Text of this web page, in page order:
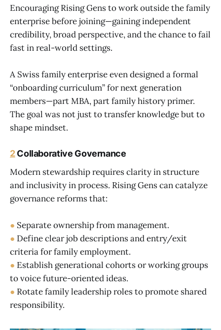
Encouraging Rising Gens to work outside the family
enterprise before joining—gaining independent
credibility, broad perspective, and the chance to fail
fast in real-world settings.
A Swiss family enterprise even designed a formal
“onboarding curriculum” for next generation
members—part MBA, part family history primer.
The goal was not just to transfer knowledge but to
shape mindset.
2Collaborative Governance
Modern stewardship requires clarity in structure
and inclusivity in process. Rising Gens can catalyze
governance reforms that:
● Separate ownership from management.
● Define clear job descriptions and entry/exit
criteria for family employment.
● Establish generational cohorts or working groups
to voice future-oriented ideas.
● Rotate family leadership roles to promote shared
responsibility.